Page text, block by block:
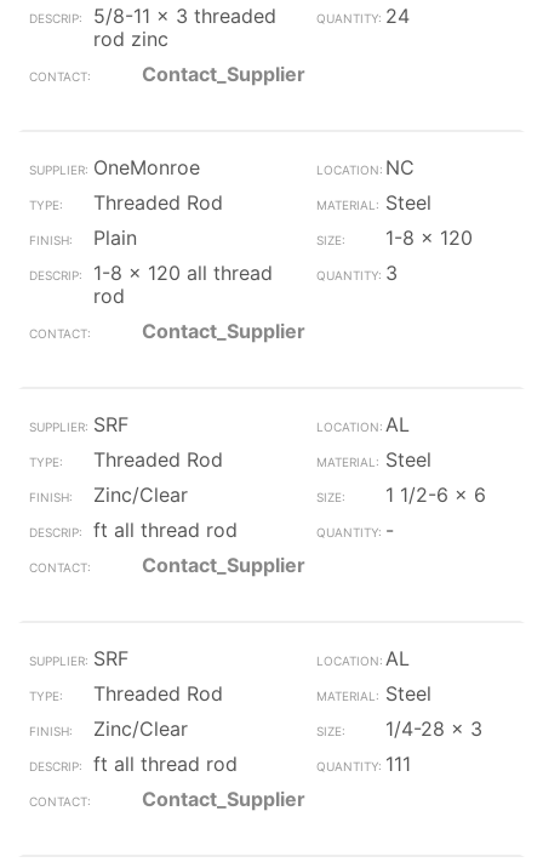
5/8-11 x 3 threaded
rod zinc
24
Contact_Supplier
OneMonroe
NC
Threaded Rod
Steel
Plain
1-8 x 120
1-8 x 120 all thread
rod
3
Contact_Supplier
SRF
AL
Threaded Rod
Steel
Zinc/Clear
1 1/2-6 x 6
ft all thread rod
-
Contact_Supplier
SRF
AL
Threaded Rod
Steel
Zinc/Clear
1/4-28 x 3
ft all thread rod
111
Contact_Supplier